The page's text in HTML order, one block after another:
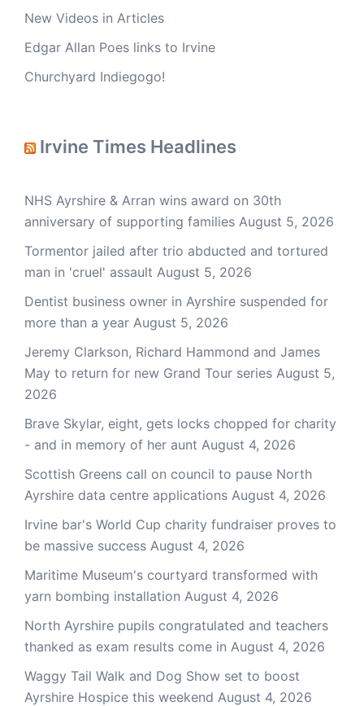
New Videos in Articles
Edgar Allan Poes links to Irvine
Churchyard Indiegogo!
Irvine Times Headlines
NHS Ayrshire & Arran wins award on 30th
anniversary of supporting families August 5, 2026
Tormentor jailed after trio abducted and tortured
man in 'cruel' assault August 5, 2026
Dentist business owner in Ayrshire suspended for
more than a year August 5, 2026
Jeremy Clarkson, Richard Hammond and James
May to return for new Grand Tour series August 5,
2026
Brave Skylar, eight, gets locks chopped for charity
- and in memory of her aunt August 4, 2026
Scottish Greens call on council to pause North
Ayrshire data centre applications August 4, 2026
Irvine bar's World Cup charity fundraiser proves to
be massive success August 4, 2026
Maritime Museum's courtyard transformed with
yarn bombing installation August 4, 2026
North Ayrshire pupils congratulated and teachers
thanked as exam results come in August 4, 2026
Waggy Tail Walk and Dog Show set to boost
Ayrshire Hospice this weekend August 4, 2026